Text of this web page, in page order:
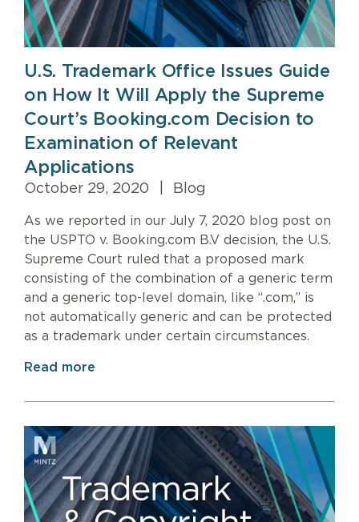
U.S. Trademark Office Issues Guide
on How It Will Apply the Supreme
Court’s Booking.com Decision to
Examination of Relevant
Applications
October 29, 2020 Blog
As we reported in our July 7, 2020 blog post on
the USPTO v. Booking.com B.V decision, the U.S.
Supreme Court ruled that a proposed mark
consisting of the combination of a generic term
and a generic top-level domain, like “.com,” is
not automatically generic and can be protected
as a trademark under certain circumstances.
Read more